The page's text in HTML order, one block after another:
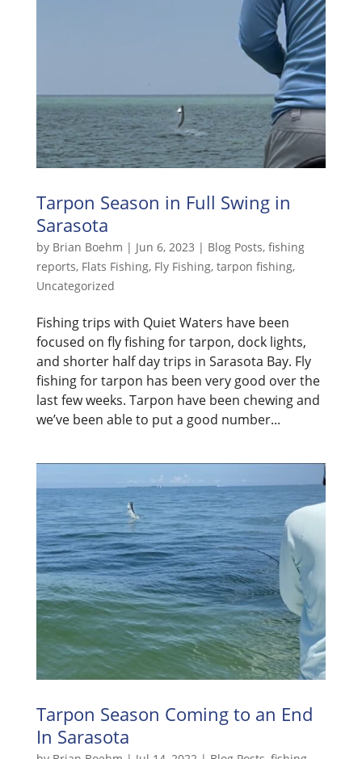
Tarpon Season in Full Swing in
Sarasota
by Brian Boehm | Jun 6, 2023 | Blog Posts, fishing
reports, Flats Fishing, Fly Fishing, tarpon fishing,
Uncategorized
Fishing trips with Quiet Waters have been
focused on fly fishing for tarpon, dock lights,
and shorter half day trips in Sarasota Bay. Fly
fishing for tarpon has been very good over the
last few weeks. Tarpon have been chewing and
we’ve been able to put a good number...
Tarpon Season Coming to an End
In Sarasota